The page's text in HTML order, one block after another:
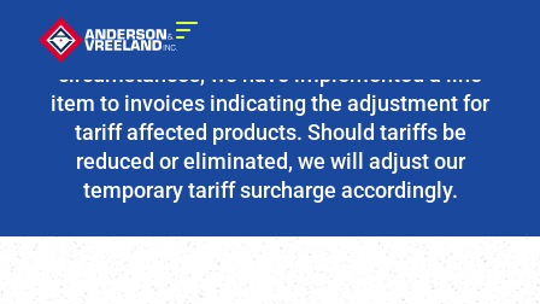
Due to the fluidity of current tariff
circumstances, we have implemented a line
item to invoices indicating the adjustment for
tariff affected products. Should tariffs be
reduced or eliminated, we will adjust our
temporary tariff surcharge accordingly.